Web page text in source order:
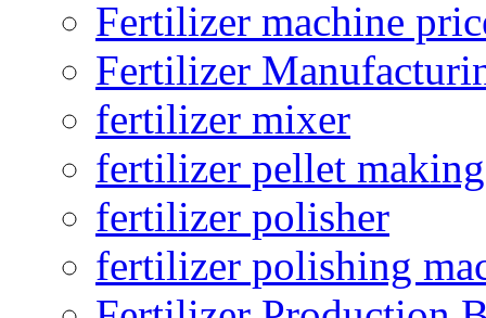
Fertilizer machine
Fertilizer
fertilizer mixer
fertilizer pellet making
fertilizer polisher
fertilizer polishing